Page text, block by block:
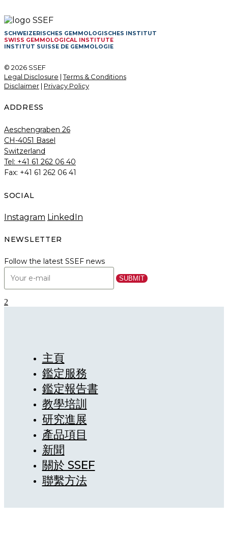
SCHWEIZERISCHES GEMMOLOGISCHES INSTITUT
SWISS GEMMOLOGICAL INSTITUTE
INSTITUT SUISSE DE GEMMOLOGIE
© 2026 SSEF
Legal Disclosure |Terms & Conditions
Disclaimer | Privacy Policy
ADDRESS
Aeschengraben 26
CH-4051 Basel
Switzerland
Tel: +41 61 262 06 40
Fax: +41 61 262 06 41
SOCIAL
Instagram LinkedIn
NEWSLETTER
Follow the latest SSEF news
主頁
鑑定服務
鑑定報告書
教學培訓
研究進展
產品項目
新聞
關於 SSEF
聯繫方法